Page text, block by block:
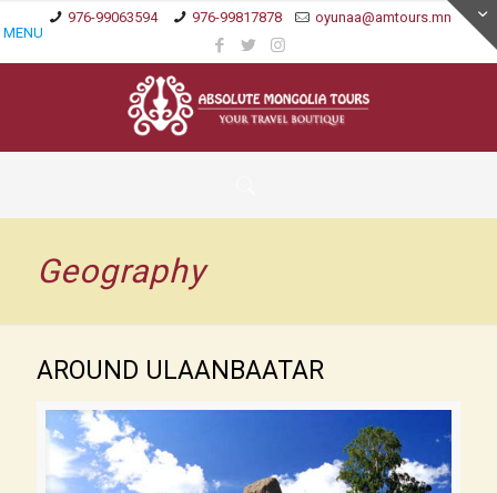
976-99063594 976-99817878
oyunaa@amtours.mn
MENU
Geography
AROUND ULAANBAATAR